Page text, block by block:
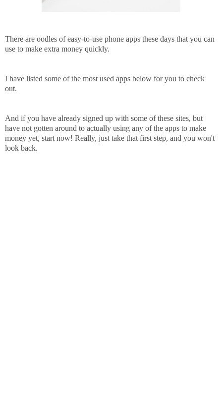
There are oodles of easy-to-use phone apps these days that you can
use to make extra money quickly.
I have listed some of the most used apps below for you to check
out.
And if you have already signed up with some of these sites, but
have not gotten around to actually using any of the apps to make
money yet, start now! Really, just take that first step, and you won't
look back.